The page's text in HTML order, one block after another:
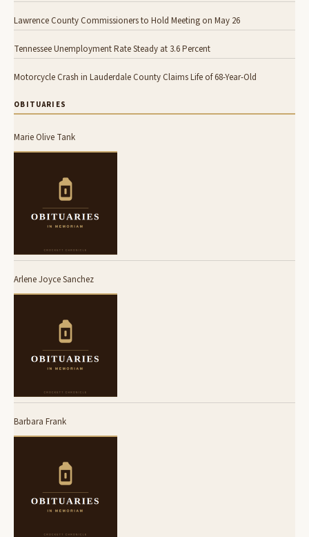
Lawrence County Commissioners to Hold Meeting on May 26
Tennessee Unemployment Rate Steady at 3.6 Percent
Motorcycle Crash in Lauderdale County Claims Life of 68-Year-Old
OBITUARIES
Marie Olive Tank
Arlene Joyce Sanchez
Barbara Frank